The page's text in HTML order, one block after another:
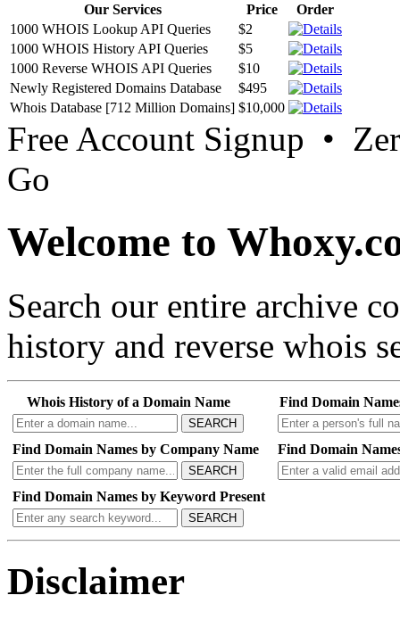
Our Services Price
Order
1000 WHOIS Lookup API Queries
$2
1000 WHOIS History API Queries
$5
1000 Reverse WHOIS API Queries
$10
Newly Registered Domains Database
$495
Whois Database [712 Million Domains] $10,000
Free Account Signup •
Go
Welcome to
Search our entire archive
history and reverse whois
Whois History of a Domain Name
SEARCH
Find Domain
Find Domain Names by Company Name
SEARCH
Find Domain
Find Domain Names by Keyword Present
SEARCH
Disclaimer